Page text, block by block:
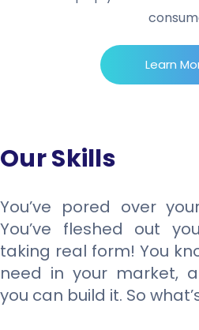
Learn
Our Skills
You’ve pored over
You’ve fleshed out
taking real form! You
need in your market,
you can build it. So